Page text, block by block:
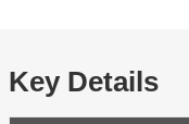
Key Details